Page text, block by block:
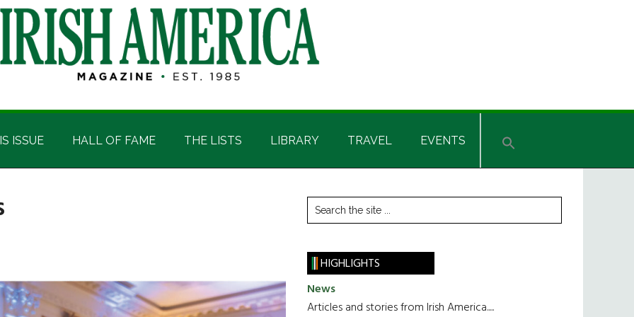
ISSUE HALL OF FAME THE LISTS LIBRARY TRAVEL EVENTS
Primary
Sidebar
Search
the
HIGHLIGHTS
News
Articles and stories from Irish America.....